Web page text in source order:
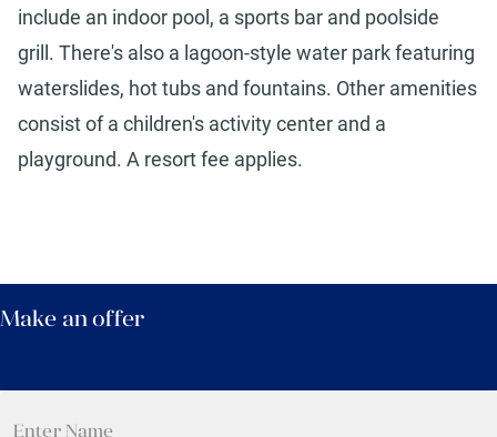
include an indoor pool, a sports bar and poolside
grill. There's also a lagoon-style water park featuring
waterslides, hot tubs and fountains. Other amenities
consist of a children's activity center and a
playground. A resort fee applies.
Make an offer